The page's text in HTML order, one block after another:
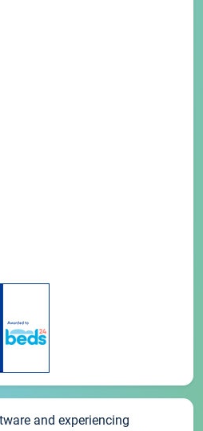
and experiencing